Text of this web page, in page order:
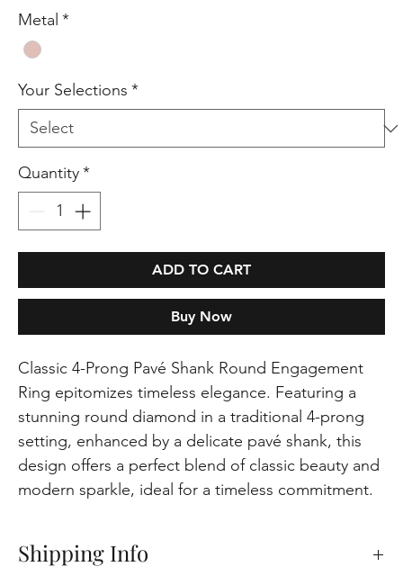
Metal *
Your Selections *
Quantity*
ADD TO CART
Buy Now
Classic 4-Prong Pavé Shank Round Engagement
Ring epitomizes timeless elegance. Featuring a
stunning round diamond in a traditional 4-prong
setting, enhanced by a delicate pavé shank, this
design offers a perfect blend of classic beauty and
modern sparkle, ideal for a timeless commitment.
Shipping Info